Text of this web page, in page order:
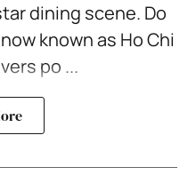
dining scene. Do
known as Ho Chi
po ...